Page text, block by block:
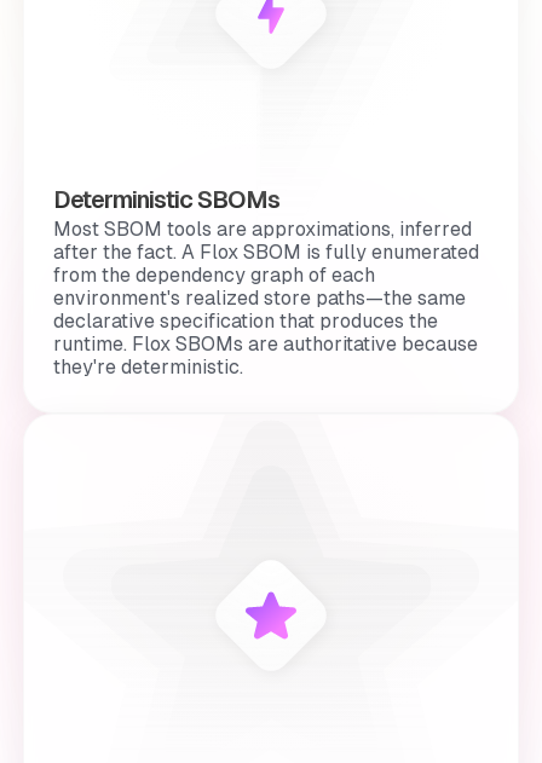
Deterministic SBOMs
Most SBOM tools areapproximations, inferred
after the fact. A Flox SBOM is fully enumerated
from the dependency graph of each
environment's realized store paths—the same
declarative specification that produces the
runtime. Flox SBOMs are authoritative because
they'redeterministic.